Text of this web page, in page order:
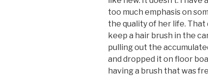
too much emphasis on
the quality of her life. That
keep a hair brush in the
pulling out the
and dropped it on floor
having a brush that was